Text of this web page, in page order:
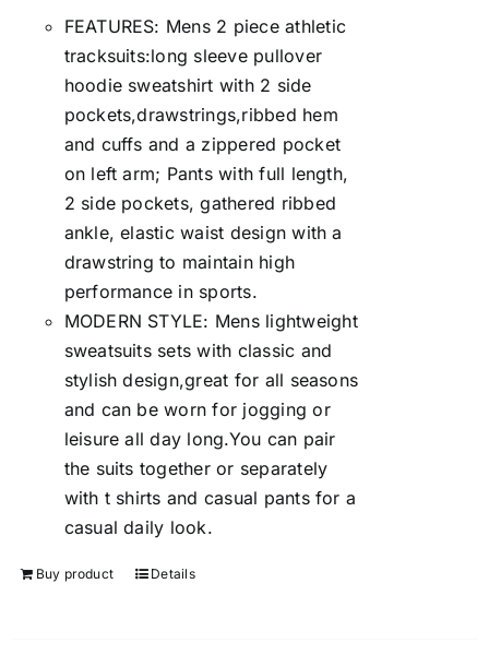
FEATURES: Mens 2 piece athletic
tracksuits:long sleeve pullover
hoodie sweatshirt with 2 side
pockets,drawstrings,ribbed hem
and cuffs and a zippered pocket
on left arm; Pants with full length,
2 side pockets, gathered ribbed
ankle, elastic waist design with a
drawstring to maintain high
performance in sports.
MODERN STYLE: Mens lightweight
sweatsuits sets with classic and
stylish design,great for all seasons
and can be worn for jogging or
leisure all day long.You can pair
the suits together or separately
with t shirts and casual pants for a
casual daily look.
Buy product Details